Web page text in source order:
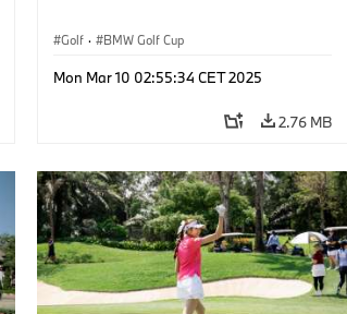
Golf · BMW Golf Cup
Mon Mar 10 02:55:34 CET 2025
2.76 MB